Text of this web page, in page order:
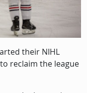
their NIHL
reclaim the league